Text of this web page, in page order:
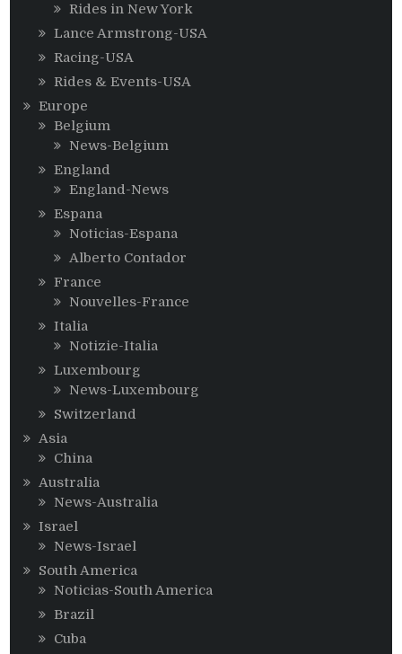
Rides in New York
Lance Armstrong-USA
Racing-USA
Rides & Events-USA
Europe
Belgium
News-Belgium
England
England-News
Espana
Noticias-Espana
Alberto Contador
France
Nouvelles-France
Italia
Notizie-Italia
Luxembourg
News-Luxembourg
Switzerland
Asia
China
Australia
News-Australia
Israel
News-Israel
South America
Noticias-South America
Brazil
Cuba